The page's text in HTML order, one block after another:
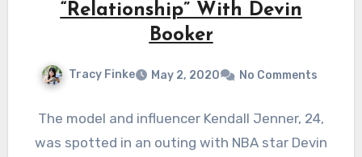
“Relationship” With Devin
Booker
Tracy Finke May 2, 2020 No Comments
The model and influencer Kendall Jenner, 24,
was spotted in an outing with NBA star Devin